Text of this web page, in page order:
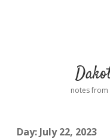
notes from
Day: July 22, 2023